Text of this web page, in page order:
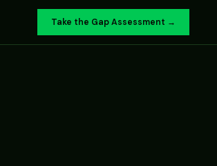
Take the Gap Assessment →